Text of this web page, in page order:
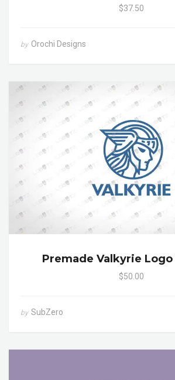
$37.50
by Orochi Designs
Premade Valkyrie Logo
$50.00
by SubZero